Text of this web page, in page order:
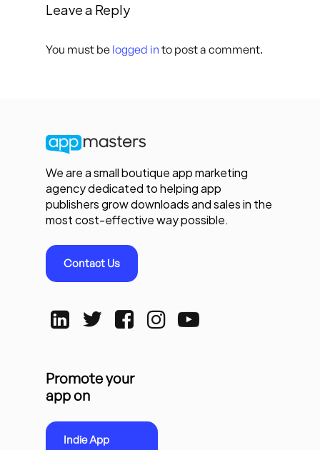
Leave a Reply
You must be logged in to post a comment.
We are a small boutique app marketing
agency dedicated to helping app
publishers grow downloads and sales in the
most cost-effective way possible.
Contact Us
Promote your
app on
Indie App